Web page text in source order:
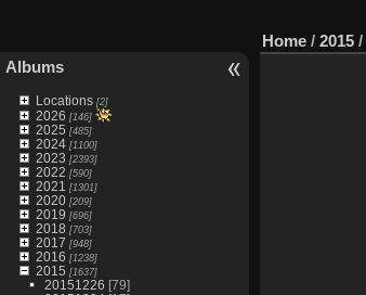
Albums
Locations[2]
2026 [146]
2025 [485]
2024[1100]
2023 [2393]
2022 [590]
2021 [1301]
2020[209]
2019 [696]
2018 [703]
2017 [948]
2016 [1238]
2015 [1637]
20151226 [79]
Home / 2015 /